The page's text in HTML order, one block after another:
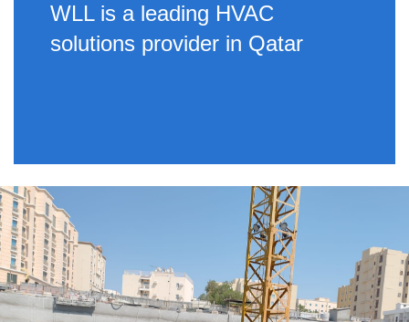
WLL is a leading HVAC
solutions provider in Qatar